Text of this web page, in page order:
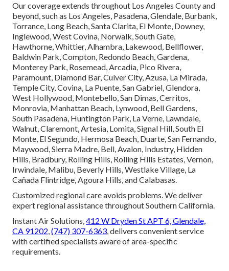
Our coverage extends throughout Los Angeles County and
beyond, such as Los Angeles, Pasadena, Glendale, Burbank,
Torrance, Long Beach, Santa Clarita, El Monte, Downey,
Inglewood, West Covina, Norwalk, South Gate,
Hawthorne, Whittier, Alhambra, Lakewood, Bellflower,
Baldwin Park, Compton, Redondo Beach, Gardena,
Monterey Park, Rosemead, Arcadia, Pico Rivera,
Paramount, Diamond Bar, Culver City, Azusa, La Mirada,
Temple City, Covina, La Puente, San Gabriel, Glendora,
West Hollywood, Montebello, San Dimas, Cerritos,
Monrovia, Manhattan Beach, Lynwood, Bell Gardens,
South Pasadena, Huntington Park, La Verne, Lawndale,
Walnut, Claremont, Artesia, Lomita, Signal Hill, South El
Monte, El Segundo, Hermosa Beach, Duarte, San Fernando,
Maywood, Sierra Madre, Bell, Avalon, Industry, Hidden
Hills, Bradbury, Rolling Hills, Rolling Hills Estates, Vernon,
Irwindale, Malibu, Beverly Hills, Westlake Village, La
Cañada Flintridge, Agoura Hills, and Calabasas.
Customized regional care avoids problems. We deliver
expert regional assistance throughout Southern California.
Instant Air Solutions,412 W Dryden St APT 6, Glendale,
CA 91202,(747) 307-6363, delivers convenient service
with certified specialists aware of area-specific
requirements.